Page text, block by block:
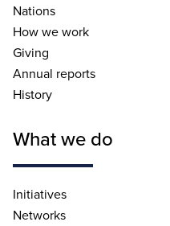
Nations
How we work
Giving
Annual reports
History
What we do
Initiatives
Networks